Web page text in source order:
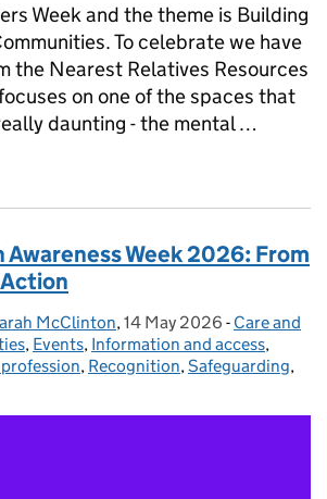
Week and the theme is Building
To celebrate we have
the Nearest Relatives Resources
on one of the spaces that
daunting - the mental …
Week 2026: From
McClinton, Posted on:
14 May 2026 - Categories:
Care and
, Events, Information and access,
, Recognition, Safeguarding,